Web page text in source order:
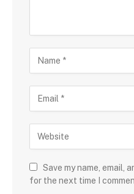
Save my name, email,
for the next time I